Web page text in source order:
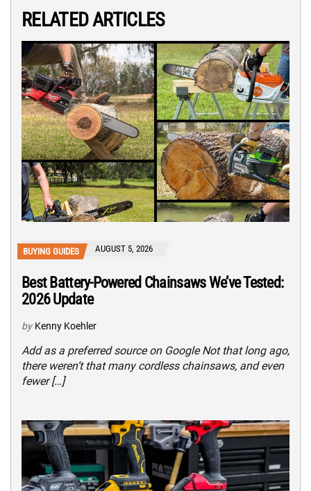
RELATED ARTICLES
BUYING GUIDES AUGUST 5, 2026
Best Battery-Powered Chainsaws We’ve Tested:
2026 Update
by Kenny Koehler
Add as a preferred source on Google Not that long ago,
there weren’t that many cordless chainsaws, and even
fewer […]